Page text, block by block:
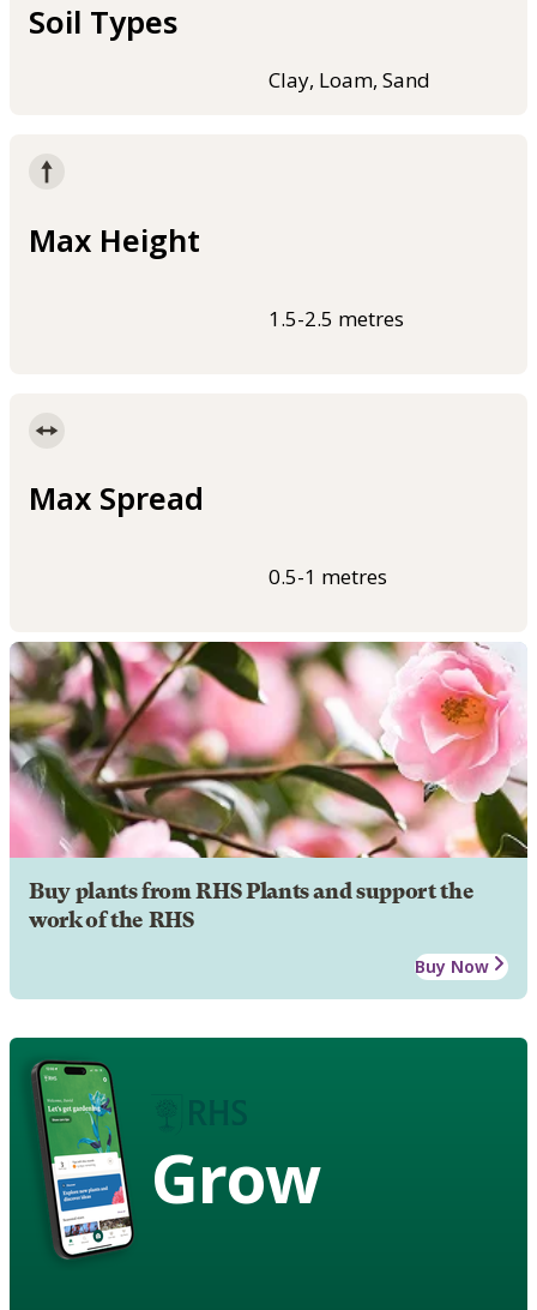
Soil Types
Clay, Loam, Sand
Max Height
1.5-2.5 metres
Max Spread
0.5-1 metres
Buy plants from RHS Plants and support the
work of the RHS
Buy Now
Grow